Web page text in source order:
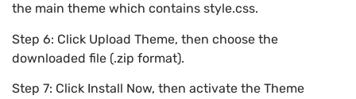
the main theme which contains style.css.
Step 6: Click Upload Theme, then choose the
downloaded file (.zip format).
Step 7: Click Install Now, then activate the Theme